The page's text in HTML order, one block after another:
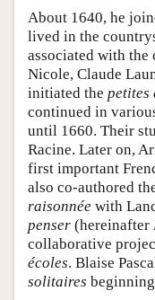
About 1640, he
lived in the
associated with the
Nicole, Claude
initiated the petites
continued in
until 1660. Their
Racine. Later on,
first important
also co-authored
raisonnée with
penser (hereinafter
collaborative
écoles. Blaise
solitaires